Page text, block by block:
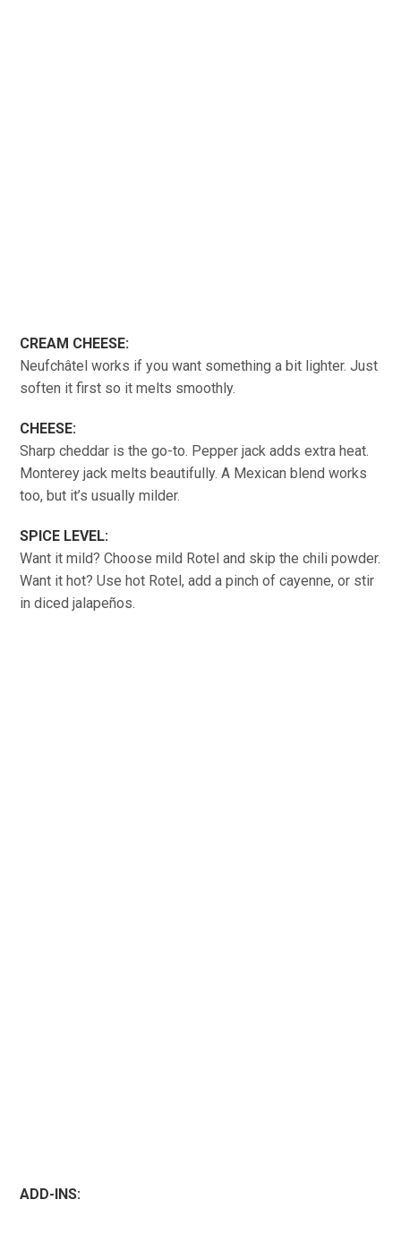
CREAM CHEESE:
Neufchâtel works if you want something a bit lighter. Just
soften it first so it melts smoothly.
CHEESE:
Sharp cheddar is the go-to. Pepper jack adds extra heat.
Monterey jack melts beautifully. A Mexican blend works
too, but it’s usually milder.
SPICE LEVEL:
Want it mild? Choose mild Rotel and skip the chili powder.
Want it hot? Use hot Rotel, add a pinch of cayenne, or stir
in diced jalapeños.
ADD-INS: